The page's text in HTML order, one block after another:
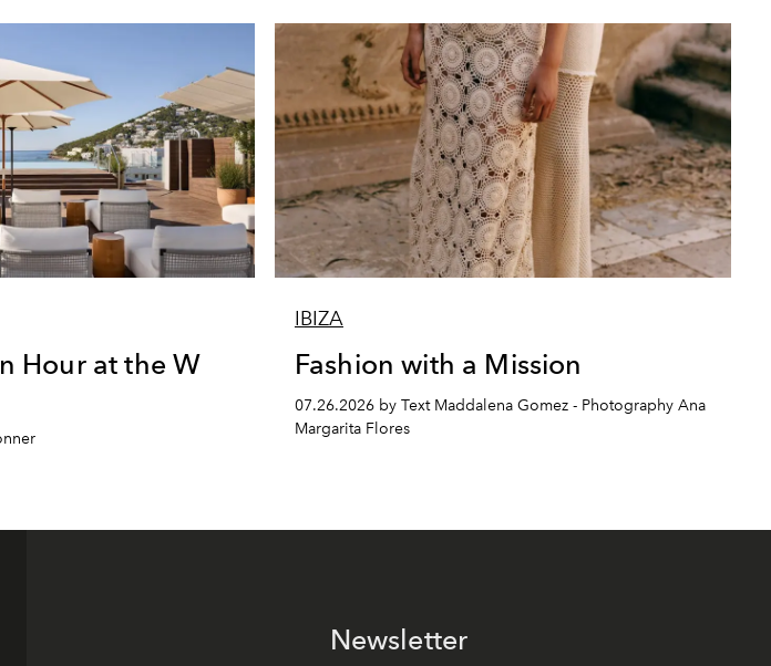
Hour at the W
IBIZA
Fashion with a Mission
07.26.2026 by Text Maddalena Gomez - Photography Ana
Margarita Flores
Newsletter